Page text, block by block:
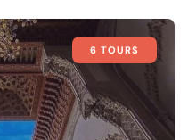
6 TOURS